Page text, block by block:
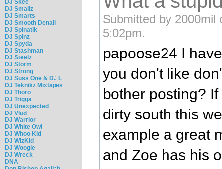
DJ Skee
DJ Smallz
DJ Smarts
DJ Smooth Denali
DJ Spinatik
DJ Spinz
DJ Spyda
DJ Stashman
DJ Steelz
DJ Storm
DJ Strong
DJ Suss One & DJ L
DJ Teknikz Mixtapes
DJ Thoro
DJ Trigga
DJ Unexpected
DJ Vlad
DJ Warrior
DJ White Owl
DJ Whoo Kid
DJ WizKid
DJ Woogie
DJ Wreck
DNA
Submitted by 2000mil
5:02pm.
papoose24 I
you don't like
bother posting?
dirty south this
example a great
and Zoe has his